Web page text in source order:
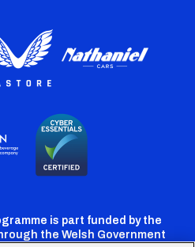
is part funded by the
the Welsh Government